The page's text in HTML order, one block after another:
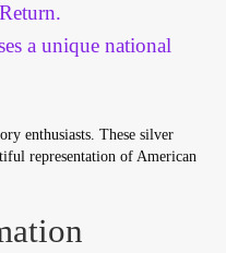
a unique national
enthusiasts. These silver
representation of American